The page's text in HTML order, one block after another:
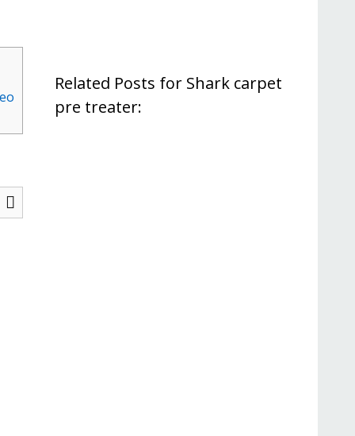
Related Posts for Shark carpet
pre treater: